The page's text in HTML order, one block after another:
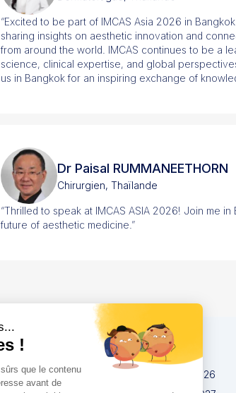
“Excited to be part of IMCAS Asia 2026 in
sharing insights on aesthetic innovation and
from around the world. IMCAS continues to be a
science, clinical expertise, and global
us in Bangkok for an inspiring exchange of
Dr Paisal RUMMANEETHORN
Chirurgien, Thaïlande
“Thrilled to speak at IMCAS ASIA 2026! Join me
future of aesthetic medicine.”
Congrès
IMCAS China 2026